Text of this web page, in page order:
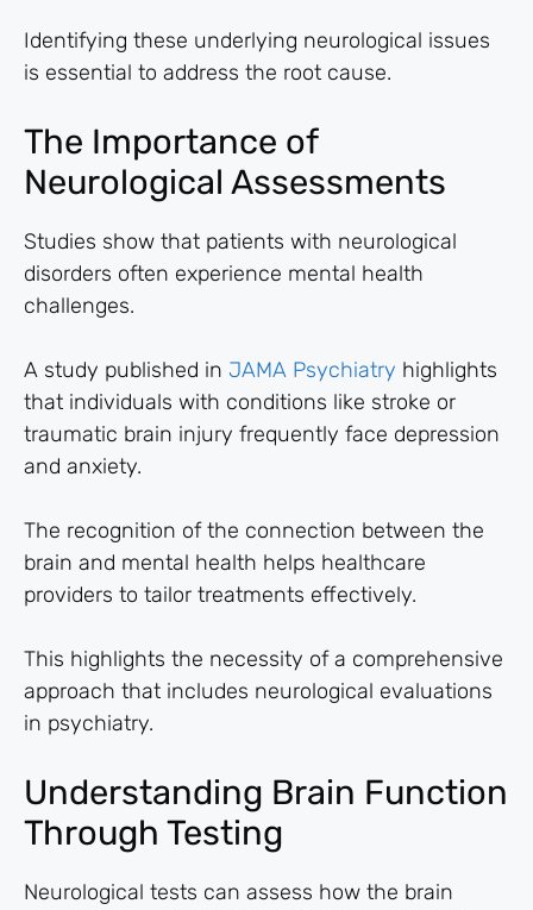
Identifying these underlying neurological issues
is essential to address the root cause.
The Importance of
Neurological Assessments
Studies show that patients with neurological
disorders often experience mental health
challenges.
A study published in JAMA Psychiatry highlights
that individuals with conditions like stroke or
traumatic brain injury frequently face depression
and anxiety.
The recognition of the connection between the
brain and mental health helps healthcare
providers to tailor treatments effectively.
This highlights the necessity of a comprehensive
approach that includes neurological evaluations
in psychiatry.
Understanding Brain Function
Through Testing
Neurological tests can assess how the brain